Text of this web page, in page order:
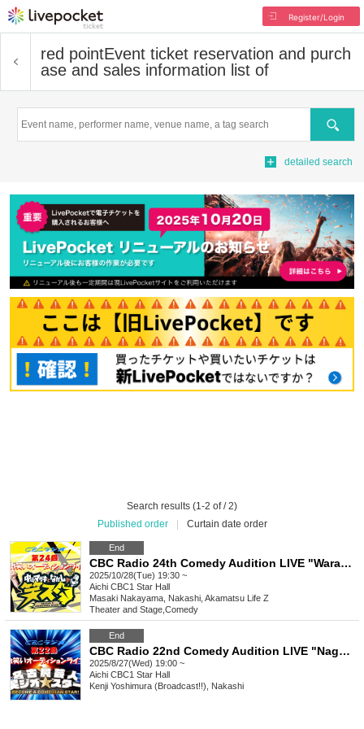
Register/Login
red pointEvent ticket reservation and purch
ase and sales information list of
Search
detailed search
Search results (1-2 of / 2)
Published order
Curtain date order
End
CBC Radio 24th Comedy Audition LIVE "Warasta"
2025/10/28(Tue) 19:30 ~
Aichi CBC1 Star Hall
Masaki Nakayama, Nakashi, Akamatsu Life Z
Theater and Stage Comedy
End
CBC Radio 22nd Comedy Audition LIVE "Nagoya Comedian Comedy Geo★Stars"
2025/8/27(Wed) 19:00 ~
Aichi CBC1 Star Hall
Kenji Yoshimura (Broadcast!!), Nakashi